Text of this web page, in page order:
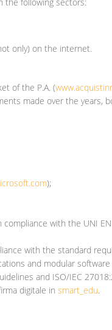
only) on the internet.
of the P.A. (
made over the years,
);
with the UNI
with the standard
and modular
and ISO/IEC
digitale in smart_edu.